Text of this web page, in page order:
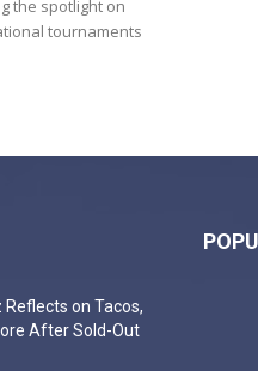
the spotlight on
tournaments
Reflects on Tacos,
After Sold-Out